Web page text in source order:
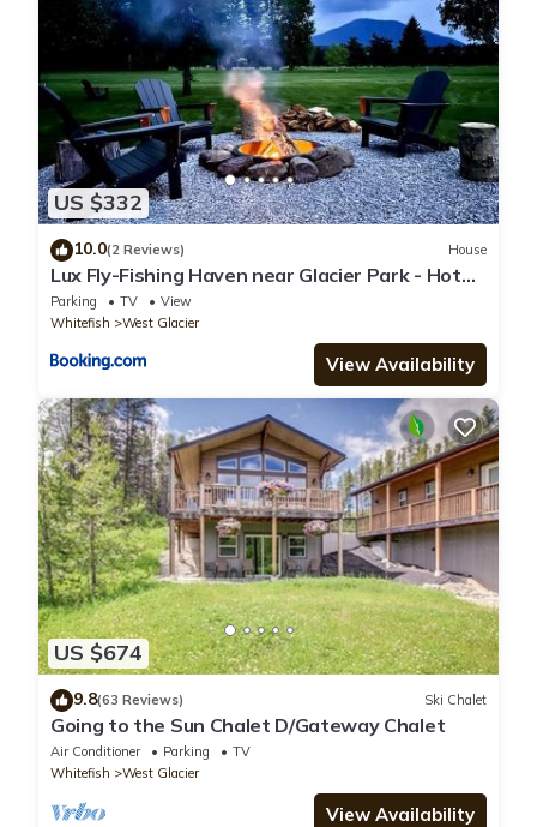
US $332
10.0(2 Reviews) House
Lux Fly-Fishing Haven near Glacier Park - Hot
Tub
Parking TV
View
Whitefish
West Glacier
View Availability
US $674
9.8(63 Reviews) Ski Chalet
Going to the Sun Chalet D/Gateway Chalet
Air Conditioner Parking
TV
Whitefish
West Glacier
View Availability